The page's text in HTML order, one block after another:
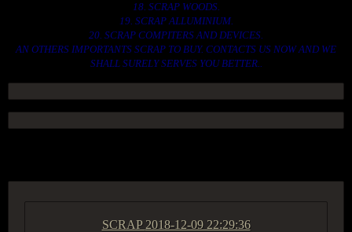
18. SCRAP WOODS.
19. SCRAP ALLUMINIUM.
20. SCRAP COMPITERS AND DEVICES.
AN OTHERS IMPORTANTS SCRAP TO BUY. CONTACTS US NOW AND WE
SHALL SURELY SERVES YOU BETTER..
SCRAP 2018-12-09 22:29:36